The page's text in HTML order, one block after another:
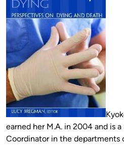
earned her M.A. in 2004 and is
Coordinator in the departments